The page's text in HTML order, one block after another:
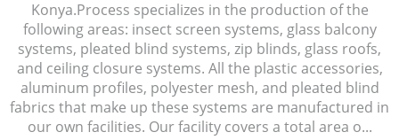
Konya.Process specializes in the production of the
following areas: insect screen systems, glass balcony
systems, pleated blind systems, zip blinds, glass roofs,
and ceiling closure systems. All the plastic accessories,
aluminum profiles, polyester mesh, and pleated blind
fabrics that make up these systems are manufactured in
our own facilities. Our facility covers a total area o...